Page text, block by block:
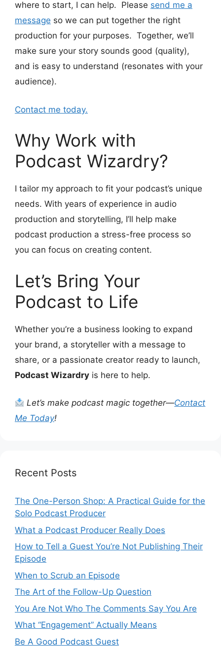
where to start, I can help. Please send me a
message so we can put together the right
production for your purposes. Together, we’ll
make sure your story sounds good (quality),
and is easy to understand (resonates with your
audience).
Contact me today.
Why Work with
Podcast Wizardry?
I tailor my approach to fit your podcast’s unique
needs. With years of experience in audio
production and storytelling, I’ll help make
podcast production a stress-free process so
you can focus on creating content.
Let’s Bring Your
Podcast to Life
Whether you’re a business looking to expand
your brand, a storyteller with a message to
share, or a passionate creator ready to launch,
Podcast Wizardry is here to help.
Let’s make podcast magic together—Contact
Me Today!
Recent Posts
The One-Person Shop: A Practical Guide for the
Solo Podcast Producer
What a Podcast Producer Really Does
How to Tell a Guest You’re Not Publishing Their
Episode
When to Scrub an Episode
​​The Art of the Follow-Up Question
You Are Not Who The Comments Say You Are
What “Engagement” Actually Means
Be A Good Podcast Guest